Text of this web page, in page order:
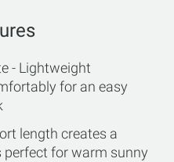
- Lightweight
for an easy
length creates a
for warm sunny